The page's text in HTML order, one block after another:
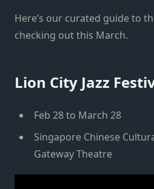
Here’s our curated guide to
checking out this March.
Lion City Jazz
Feb 28 to March 28
Singapore Chinese
Gateway Theatre